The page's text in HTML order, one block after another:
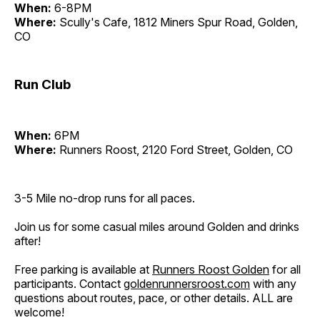
When: 6-8PM
Where: Scully's Cafe, 1812 Miners Spur Road, Golden,
CO
Run Club
When: 6PM
Where: Runners Roost, 2120 Ford Street, Golden, CO
3-5 Mile no-drop runs for all paces.
Join us for some casual miles around Golden and drinks
after!
Free parking is available at Runners Roost Golden for all
participants. Contact goldenrunnersroost.com with any
questions about routes, pace, or other details. ALL are
welcome!